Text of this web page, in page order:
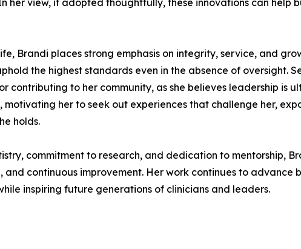
her view, if adopted thoughtfully, these innovations can
Brandi places strong emphasis on integrity, service, and
the highest standards even in the absence of oversight.
contributing to her community, as she believes leadership is
her to seek out experiences that challenge her,
holds.
commitment to research, and dedication to mentorship,
and continuous improvement. Her work continues to
inspiring future generations of clinicians and leaders.